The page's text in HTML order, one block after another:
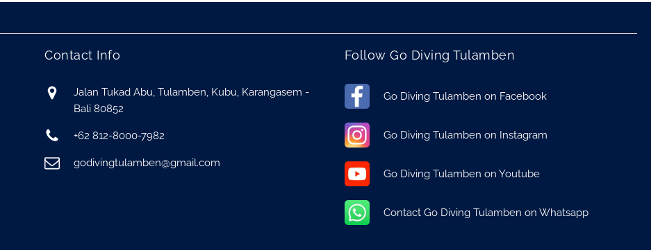
Contact Info
Jalan Tukad Abu, Tulamben, Kubu, Karangasem -
Bali 80852
+62 812-8000-7982
godivingtulamben@gmail.com
Follow Go Diving Tulamben
Go Diving Tulamben on Facebook
Go Diving Tulamben on Instagram
Go Diving Tulamben on Youtube
Contact Go Diving Tulamben on Whatsapp